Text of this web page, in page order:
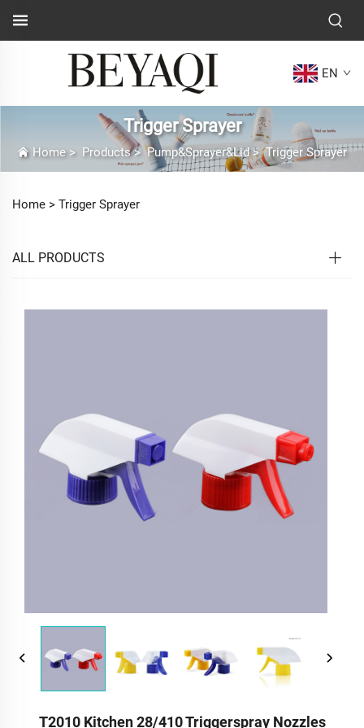
EN
Trigger Sprayer
Home> Products>Pump&Sprayer&Lid>Trigger Sprayer
Home > Trigger Sprayer
ALL PRODUCTS
T2010 Kitchen 28/410 Triggerspray Nozzles